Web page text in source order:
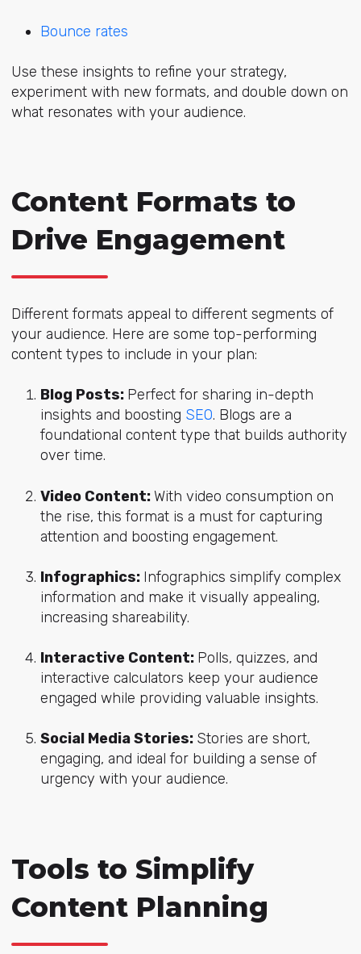
Bounce rates
Use these insights to refine your strategy,
experiment with new formats, and double down on
what resonates with your audience.
Content Formats to
Drive Engagement
Different formats appeal to different segments of
your audience. Here are some top-performing
content types to include in your plan:
Blog Posts: Perfect for sharing in-depth
insights and boosting SEO. Blogs are a
foundational content type that builds authority
over time.
Video Content: With video consumption on
the rise, this format is a must for capturing
attention and boosting engagement.
Infographics: Infographics simplify complex
information and make it visually appealing,
increasing shareability.
Interactive Content: Polls, quizzes, and
interactive calculators keep your audience
engaged while providing valuable insights.
Social Media Stories: Stories are short,
engaging, and ideal for building a sense of
urgency with your audience.
Tools to Simplify
Content Planning